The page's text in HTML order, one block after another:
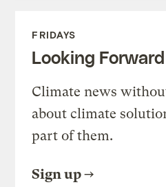
FRIDAYS
Looking Forward
Climate news
about climate
part of them.
Sign up